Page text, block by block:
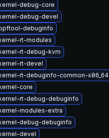
debug-core
debug-devel
debuginfo
rt-modules
rt-debug-kvm
rt-devel
rt-debuginfo-common-x86_64
core
rt-debug-debuginfo
modules-extra
debug-debuginfo
devel